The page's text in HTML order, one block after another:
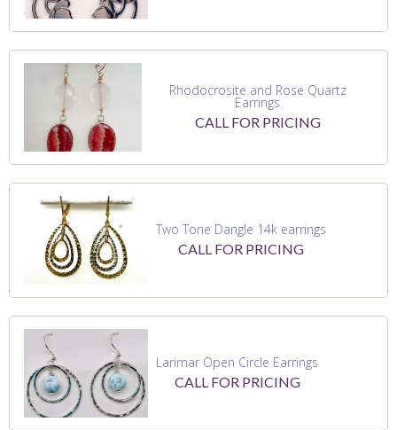
Rhodocrosite and Rose Quartz
Earrings
CALL FOR PRICING
Two Tone Dangle 14k earrings
CALL FOR PRICING
Larimar Open Circle Earrings
CALL FOR PRICING